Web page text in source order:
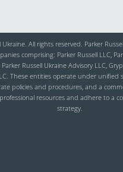
All rights reserved. Parker
comprising: Parker Russell LLC,
Russell Ukraine Advisory LLC,
These entities operate under unified
policies and procedures, and a
resources and adhere to a
strategy.